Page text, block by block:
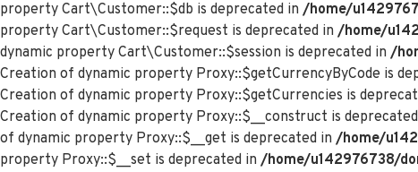
property Cart\Customer::$db is deprecated in /home/
property Cart\Customer::$request is deprecated in /home/
dynamic property Cart\Customer::$session is deprecated in /
Creation of dynamic property Proxy::$getCurrencyByCode is
Creation of dynamic property Proxy::$getCurrencies is
Creation of dynamic property Proxy::$__construct is
of dynamic property Proxy::$__get is deprecated in /home/
property Proxy::$__set is deprecated in /home/u142976738/